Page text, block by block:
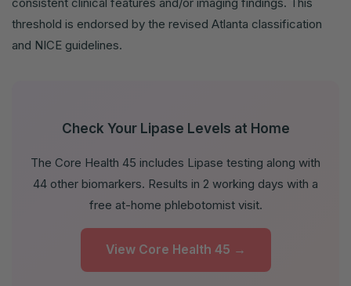
threshold is endorsed by the revised Atlanta classification
and NICE guidelines.
Check Your Lipase Levels at Home
The Core Health 45 includes Lipase testing along with
44 other biomarkers. Results in 2 working days with a
free at-home phlebotomist visit.
View Core Health 45 →